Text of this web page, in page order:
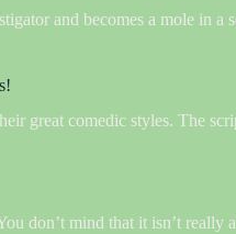
and becomes a mole in
great comedic styles. The
don’t mind that it isn’t